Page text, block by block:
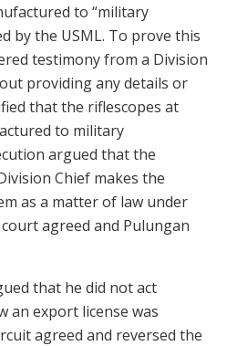
to “military
by the USML. To prove this
testimony from a Division
providing any details or
that the riflescopes at
to military
argued that the
Chief makes the
as a matter of law under
court agreed and Pulungan
that he did not act
an export license was
agreed and reversed the